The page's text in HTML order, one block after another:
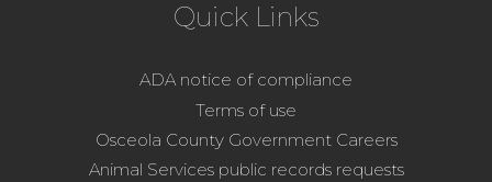
Quick Links
ADA notice of compliance
Terms of use
Osceola County Government Careers
Animal Services public records requests